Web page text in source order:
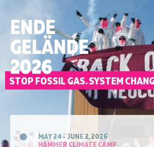
ENDE
GELÄNDE
2026
STOP FOSSIL GAS. SYSTEM
MAY 24 - JUNE 2, 2026
HAMMER CLIMATE CAMP